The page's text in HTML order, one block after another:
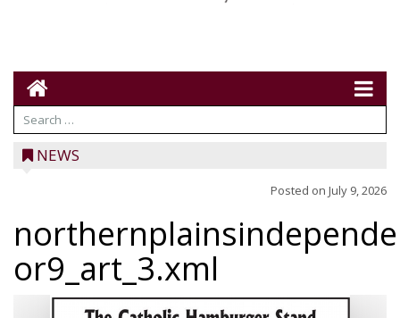
NEWS
Posted on July 9, 2026
or9_art_3.xml